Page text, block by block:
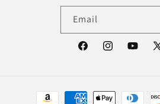
Email
FacebookInstagramYouTube
X
Payment